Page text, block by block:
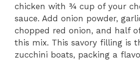
chicken with ¾ cup of your
sauce. Add onion powder,
chopped red onion, and half
this mix. This savory filling is
zucchini boats, packing a